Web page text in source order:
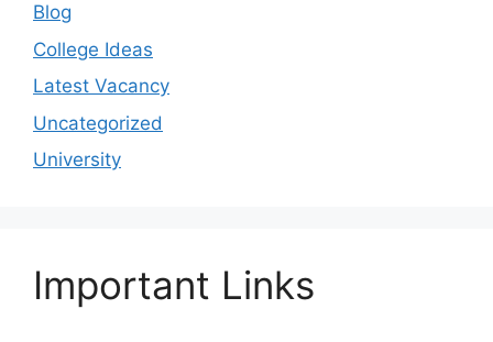
Blog
College Ideas
Latest Vacancy
Uncategorized
University
Important Links